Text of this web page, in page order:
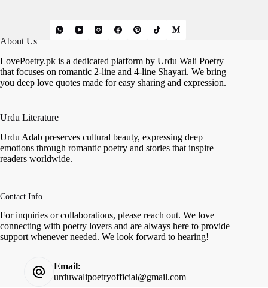
About Us
LovePoetry.pk is a dedicated platform by Urdu Wali Poetry
that focuses on romantic 2-line and 4-line Shayari. We bring
you deep love quotes made for easy sharing and expression.
Urdu Literature
Urdu Adab preserves cultural beauty, expressing deep
emotions through romantic poetry and stories that inspire
readers worldwide.
Contact Info
For inquiries or collaborations, please reach out. We love
connecting with poetry lovers and are always here to provide
support whenever needed. We look forward to hearing!
Email:
urduwalipoetryofficial@gmail.com